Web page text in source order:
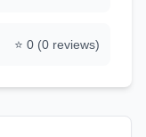
⭐ 0 (0 reviews)